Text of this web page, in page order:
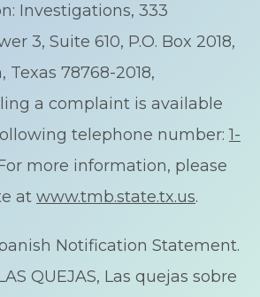
Investigations, 333
3, Suite 610, P.O. Box 2018,
Texas 78768-2018,
a complaint is available
telephone number:1-
more information, please
at www.tmb.state.tx.us.
Notification Statement.
QUEJAS, Las quejas sobre